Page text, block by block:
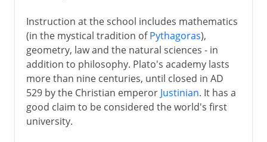
Instruction at the school includes mathematics
(in the mystical tradition ofPythagoras),
geometry, law and the natural sciences - in
addition to philosophy. Plato's academy lasts
more than nine centuries, until closed in AD
529 by the Christian emperor Justinian. It has a
good claim to be considered the world's first
university.